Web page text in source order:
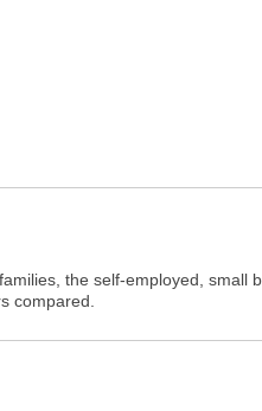
the self-employed, small
compared.